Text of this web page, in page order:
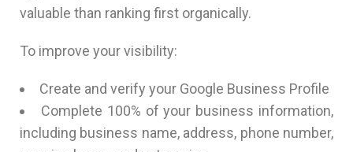
valuable than ranking first organically.
To improve your visibility:
Create and verify your Google Business Profile
Complete 100% of your business information,
including business name, address, phone number,